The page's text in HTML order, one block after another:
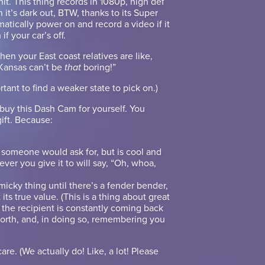
dark out, BTW, thanks to its Super
power on and record a video if it
your car’s off.
your East coast relatives are like,
can’t be that boring!”
to find a weaker state to pick on.)
this Dash Cam for yourself. You
Because:
would ask for, but is cool and
you give it to will say, “Oh, whoa,
thing until there’s a fender bender,
true value. (This is a thing about great
recipient is constantly coming back
and, in doing so, remembering you
(We actually do! Like, a lot! Please